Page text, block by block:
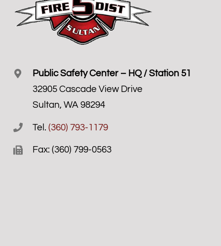
Public Safety Center – HQ / Station 51
32905 Cascade View Drive
Sultan, WA 98294
Tel. (360) 793-1179
Fax: (360) 799-0563